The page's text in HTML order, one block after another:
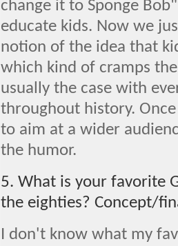
change it to Sponge
educate kids. Now we
notion of the idea that
which kind of cramps
usually the case with
throughout history.
to aim at a wider
the humor.
5. What is your favorite
the eighties? Concept/
I don't know what my